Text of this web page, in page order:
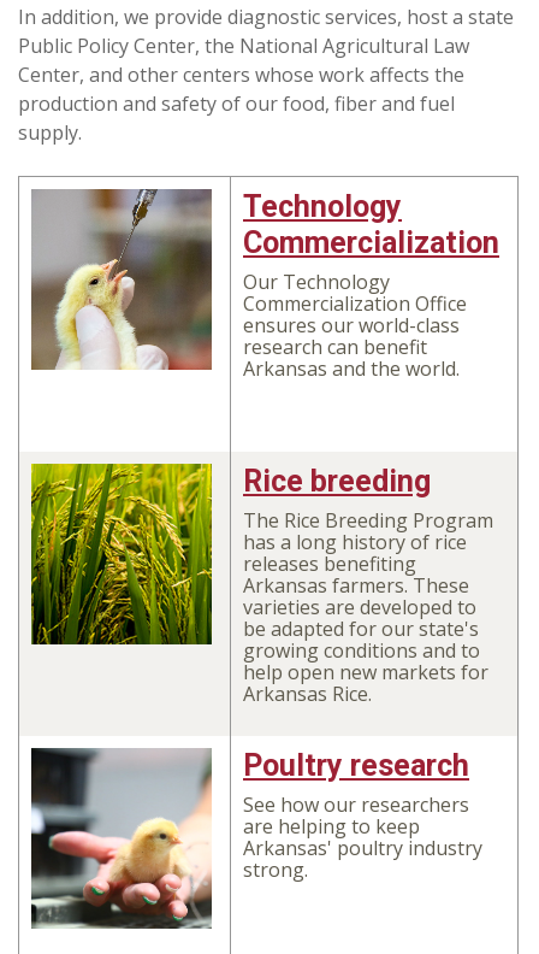
In addition, we provide diagnostic services, host a state
Public Policy Center, the National Agricultural Law
Center, and other centers whose work affects the
production and safety of our food, fiber and fuel
supply.
Technology
Commercialization
Our Technology
Commercialization Office
ensures our world-class
research can benefit
Arkansas and the world.
Rice breeding
The Rice Breeding Program
has a long history of rice
releases benefiting
Arkansas farmers. These
varieties are developed to
be adapted for our state's
growing conditions and to
help open new markets for
Arkansas Rice.
Poultry research
See how our researchers
are helping to keep
Arkansas' poultry industry
strong.